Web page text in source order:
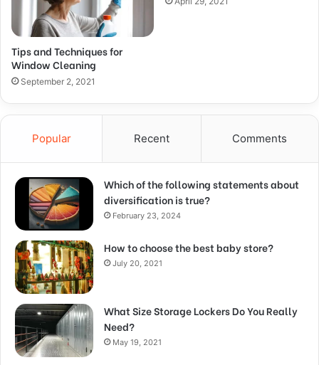
Tips and Techniques for
Window Cleaning
September 2, 2021
Popular Recent Comments
Which of the following statements about
diversification is true?
February 23, 2024
How to choose the best baby store?
July 20, 2021
What Size Storage Lockers Do You Really
Need?
May 19, 2021